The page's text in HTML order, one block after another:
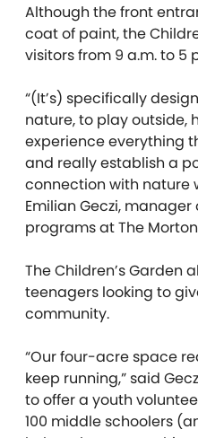
Although the front
coat of paint, the
visitors from 9 a.m. to 5
“(It’s) specifically
nature, to play outside,
experience everything
and really establish a
connection with nature
Emilian Geczi,
programs at The
The Children’s Garden
teenagers looking to
community.
“Our four-acre space
keep running,” said
to offer a youth
100 middle schoolers